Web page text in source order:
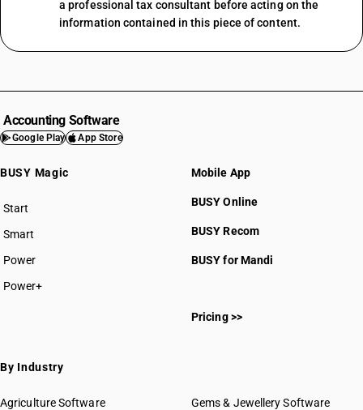
a professional tax consultant before acting on the
information contained in this piece of content.
Accounting Software
Google Play App Store
BUSY Magic
Start
BUSY plan
Smart
Power
Power+
Mobile App
BUSY Online
BUSY Recom
BUSY for Mandi
Pricing >>
By Industry
Agriculture Software
Gems & Jewellery Software